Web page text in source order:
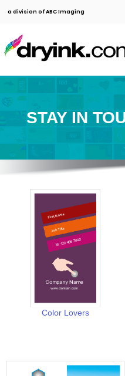
a division of ABC Imaging
STAY IN
Color Lovers